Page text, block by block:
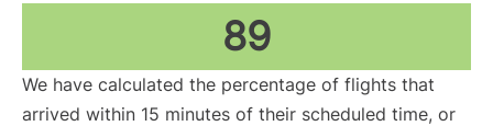
89
We have calculated the percentage of flights that
arrived within 15 minutes of their scheduled time, or